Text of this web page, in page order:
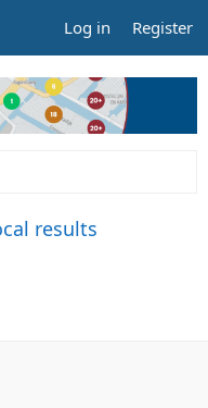
Log in Register
results